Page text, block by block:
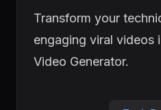
Transform your
engaging viral videos
Video Generator.